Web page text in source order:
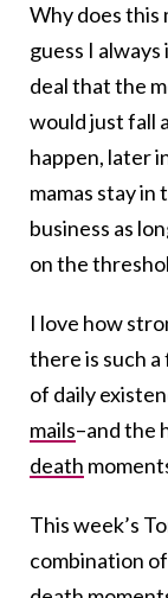
Why does this
guess I
deal that the
would just fall
happen, later
mamas stay
business as
on the
I love how
there is such
of daily
mails–and the
death
This week’s
combination